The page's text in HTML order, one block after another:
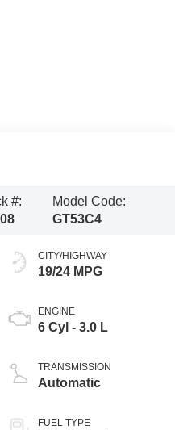
#:
Model Code:
GT53C4
CITY/HIGHWAY
19/24 MPG
ENGINE
6 Cyl - 3.0 L
TRANSMISSION
Automatic
FUEL TYPE